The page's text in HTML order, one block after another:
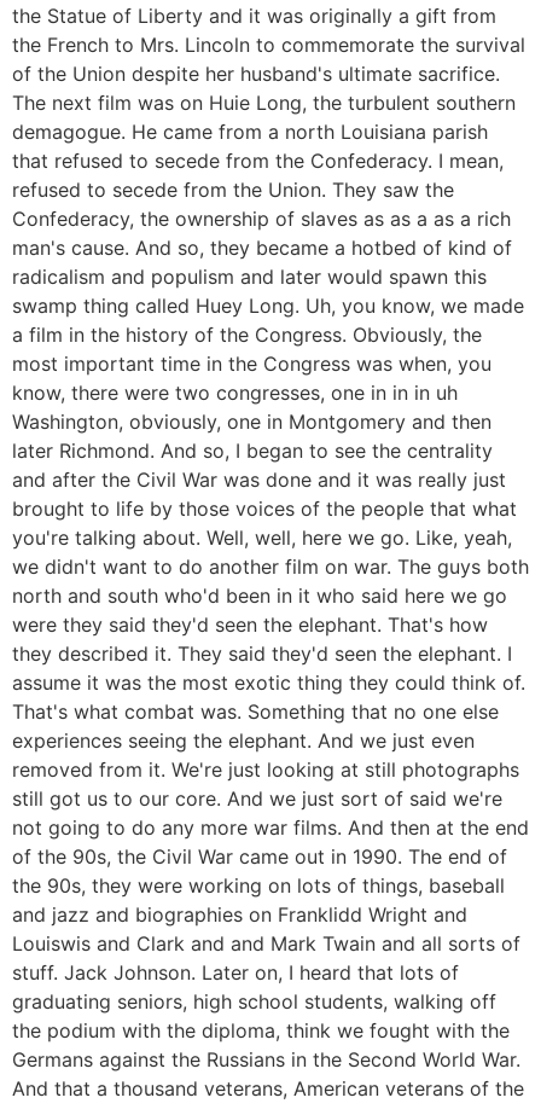
the Statue of Liberty and it was originally a gift from
the French to Mrs. Lincoln to commemorate the survival
of the Union despite her husband's ultimate sacrifice.
The next film was on Huie Long, the turbulent southern
demagogue. He came from a north Louisiana parish
that refused to secede from the Confederacy. I mean,
refused to secede from the Union. They saw the
Confederacy, the ownership of slaves as as a as a rich
man's cause. And so, they became a hotbed of kind of
radicalism and populism and later would spawn this
swamp thing called Huey Long. Uh, you know, we made
a film in the history of the Congress. Obviously, the
most important time in the Congress was when, you
know, there were two congresses, one in in in uh
Washington, obviously, one in Montgomery and then
later Richmond. And so, I began to see the centrality
and after the Civil War was done and it was really just
brought to life by those voices of the people that what
you're talking about. Well, well, here we go. Like, yeah,
we didn't want to do another film on war. The guys both
north and south who'd been in it who said here we go
were they said they'd seen the elephant. That's how
they described it. They said they'd seen the elephant. I
assume it was the most exotic thing they could think of.
That's what combat was. Something that no one else
experiences seeing the elephant. And we just even
removed from it. We're just looking at still photographs
still got us to our core. And we just sort of said we're
not going to do any more war films. And then at the end
of the 90s, the Civil War came out in 1990. The end of
the 90s, they were working on lots of things, baseball
and jazz and biographies on Franklidd Wright and
Louiswis and Clark and and Mark Twain and all sorts of
stuff. Jack Johnson. Later on, I heard that lots of
graduating seniors, high school students, walking off
the podium with the diploma, think we fought with the
Germans against the Russians in the Second World War.
And that a thousand veterans, American veterans of the